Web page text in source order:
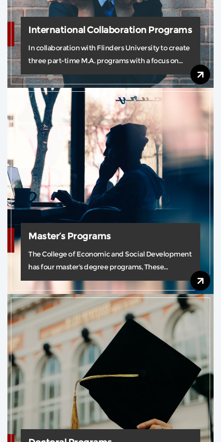
International Collaboration Programs
In collaboration with Flinders University to create
three part-time M.A. programs with a focus on
real-world practice.
Master’s Programs
The College of Economic and Social Development
has four master's degree programs, These
programs guarantee high-quality student learning
through our strong team of teaching experts.